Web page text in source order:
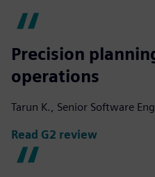
Precision
operations
Tarun K., Senior Software
Read G2 review